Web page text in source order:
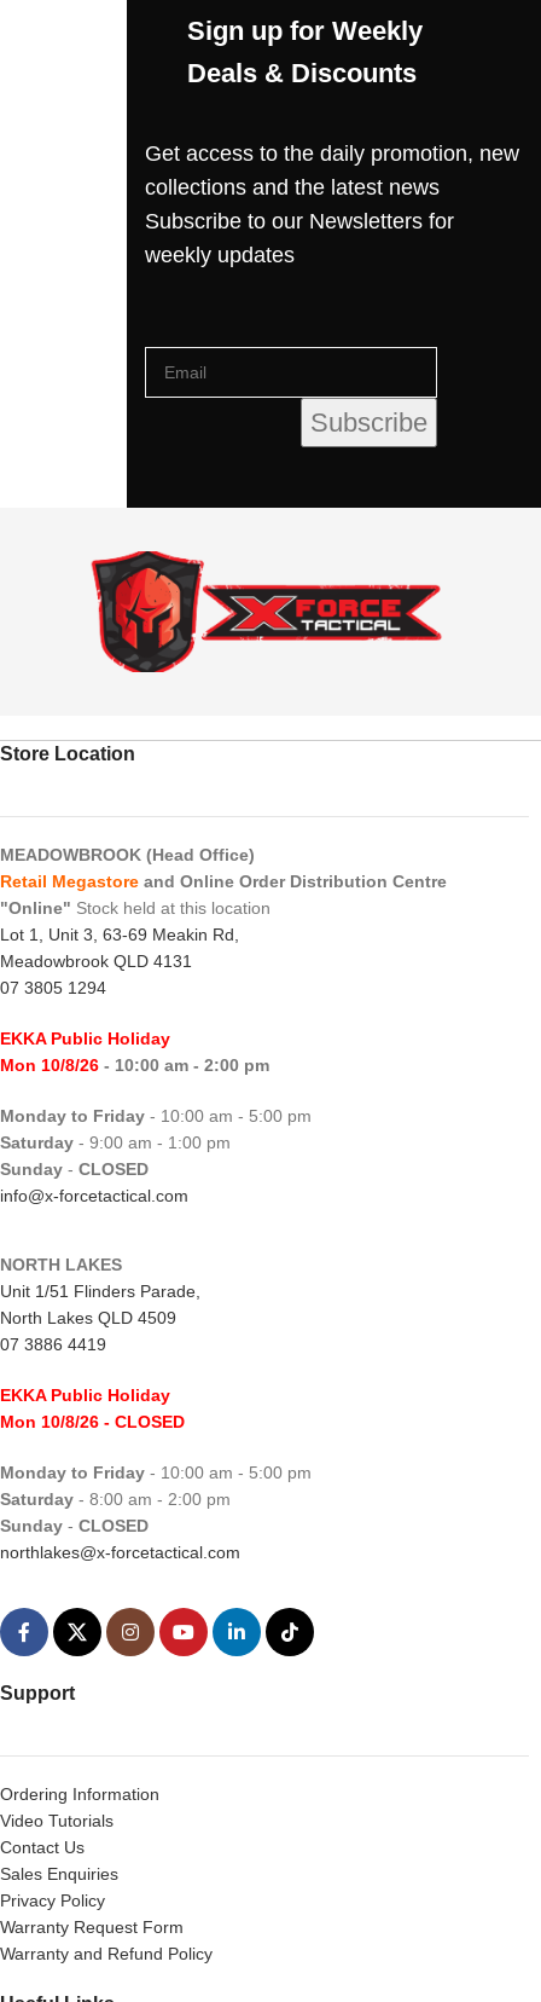
Sign up for Weekly
Deals & Discounts
Get access to the daily promotion, new
collections and the latest news
Subscribe to our Newsletters for
weekly updates
Store Location
MEADOWBROOK (Head Office)
Retail Megastore and Online Order Distribution Centre
"Online" Stock held at this location
Lot 1, Unit 3, 63-69 Meakin Rd,
Meadowbrook QLD 4131
07 3805 1294
EKKA Public Holiday
Mon 10/8/26 - 10:00 am - 2:00 pm
Monday to Friday - 10:00 am - 5:00 pm
Saturday - 9:00 am - 1:00 pm
Sunday - CLOSED
info@x-forcetactical.com
NORTH LAKES
Unit 1/51 Flinders Parade,
North Lakes QLD 4509
07 3886 4419
EKKA Public Holiday
Mon 10/8/26 - CLOSED
Monday to Friday - 10:00 am - 5:00 pm
Saturday - 8:00 am - 2:00 pm
Sunday - CLOSED
northlakes@x-forcetactical.com
Support
Ordering Information
Video Tutorials
Contact Us
Sales Enquiries
Privacy Policy
Warranty Request Form
Warranty and Refund Policy